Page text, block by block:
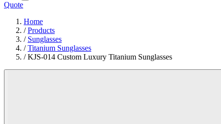
Quote
Home
/Products
/ Sunglasses
/Titanium Sunglasses
/KJS-014 Custom Luxury Titanium Sunglasses